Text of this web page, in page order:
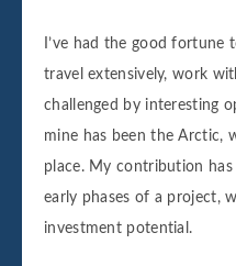
I’ve had the good
travel extensively, work
challenged by interesting
mine has been the Arctic,
place. My contribution
early phases of a project,
investment potential.